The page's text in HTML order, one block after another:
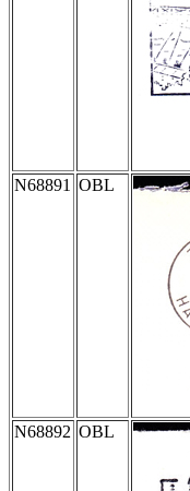
N68891 OBL
N68892 OBL